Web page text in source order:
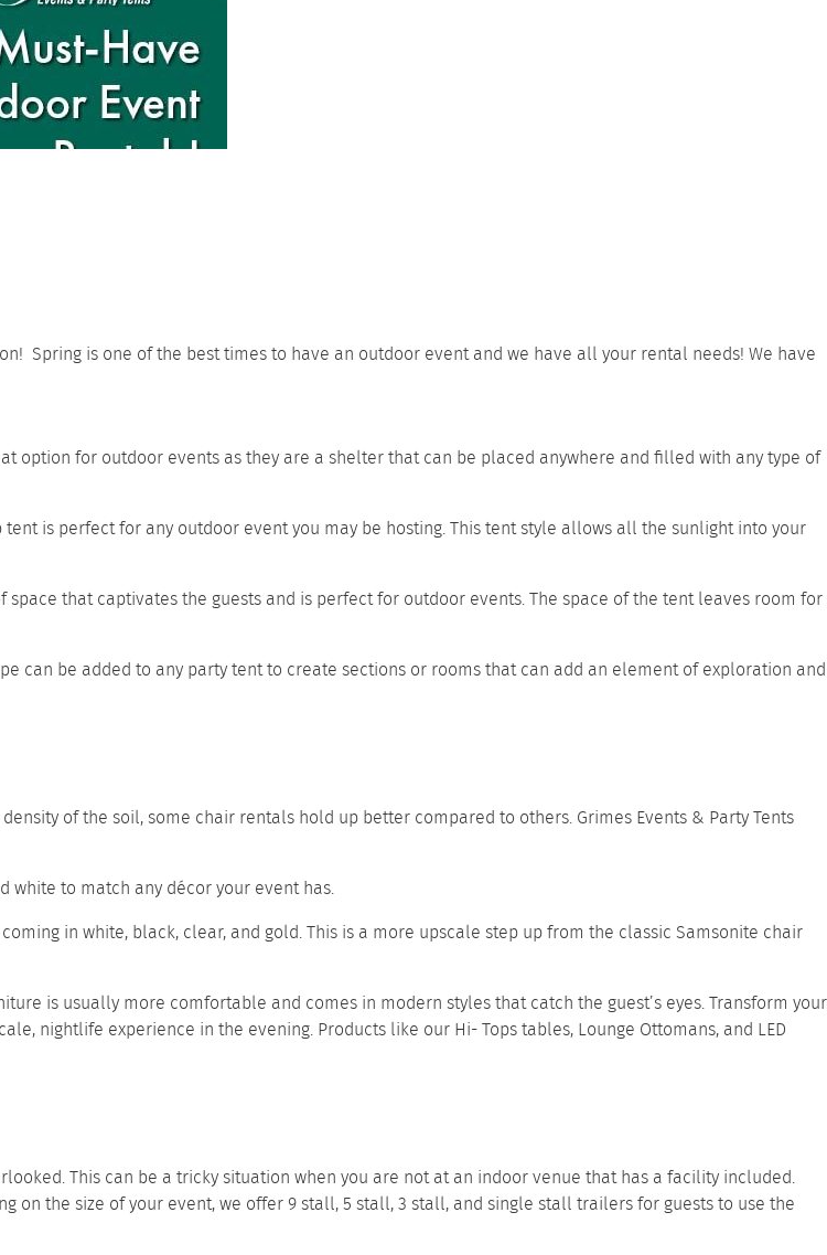
Spring is one of the best times to have an outdoor event and we have all your rental needs! We have
option for outdoor events as they are a shelter that can be placed anywhere and filled with any type of
is perfect for any outdoor event you may be hosting. This tent style allows all the sunlight into your
that captivates the guests and is perfect for outdoor events. The space of the tent leaves room for
can be added to any party tent to create sections or rooms that can add an element of exploration and
of the soil, some chair rentals hold up better compared to others. Grimes Events & Party Tents
white to match any décor your event has.
in white, black, clear, and gold. This is a more upscale step up from the classic Samsonite chair
is usually more comfortable and comes in modern styles that catch the guest’s eyes. Transform your
nightlife experience in the evening. Products like our Hi- Tops tables, Lounge Ottomans, and LED
This can be a tricky situation when you are not at an indoor venue that has a facility included.
on the size of your event, we offer9 stall,5 stall,3 stall, and single stall trailersfor guests to use the